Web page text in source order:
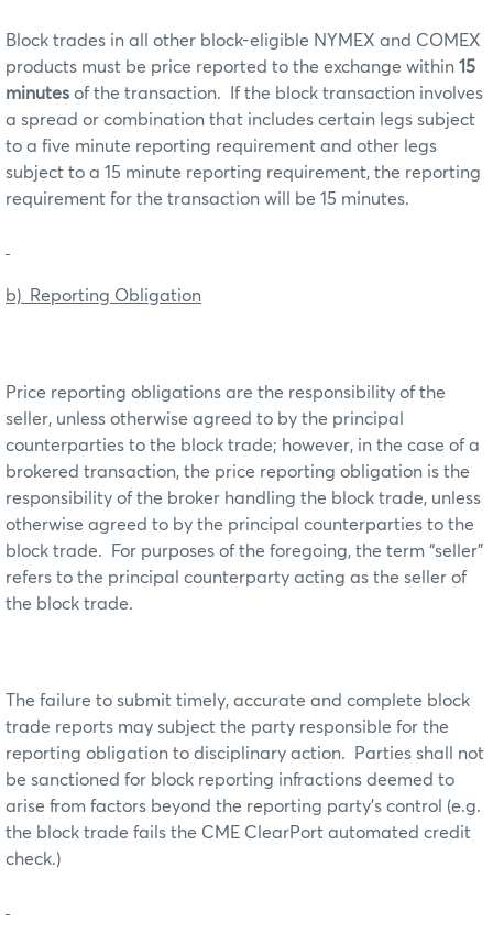
Block trades in all other block-eligible NYMEX and COMEX
products must be price reported to the exchange within 15
minutes of the transaction. If the block transaction involves
a spread or combination that includes certain legs subject
to a five minute reporting requirement and other legs
subject to a 15 minute reporting requirement, the reporting
requirement for the transaction will be 15 minutes.
b) Reporting Obligation
Price reporting obligations are the responsibility of the
seller, unless otherwise agreed to by the principal
counterparties to the block trade; however, in the case of a
brokered transaction, the price reporting obligation is the
responsibility of the broker handling the block trade, unless
otherwise agreed to by the principal counterparties to the
block trade. For purposes of the foregoing, the term “seller”
refers to the principal counterparty acting as the seller of
the block trade.
The failure to submit timely, accurate and complete block
trade reports may subject the party responsible for the
reporting obligation to disciplinary action. Parties shall not
be sanctioned for block reporting infractions deemed to
arise from factors beyond the reporting party’s control (e.g.
the block trade fails the CME ClearPort automated credit
check.)